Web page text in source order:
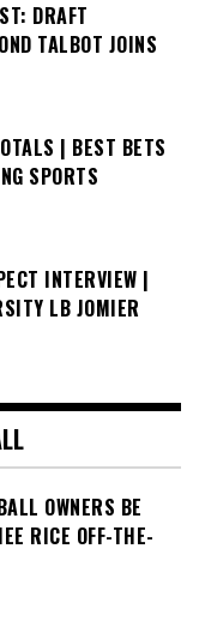
DRAFT
TALBOT JOINS
| BEST BETS
SPORTS
INTERVIEW |
LB JOMIER
OWNERS BE
RICE OFF-THE-